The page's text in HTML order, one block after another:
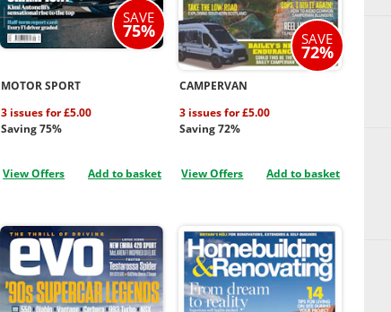
SAVE
75%
MOTOR SPORT
3 issues for £5.00
Saving 75%
View Offers Add to basket
SAVE
72%
CAMPERVAN
3 issues for £5.00
Saving 72%
View Offers Add to basket